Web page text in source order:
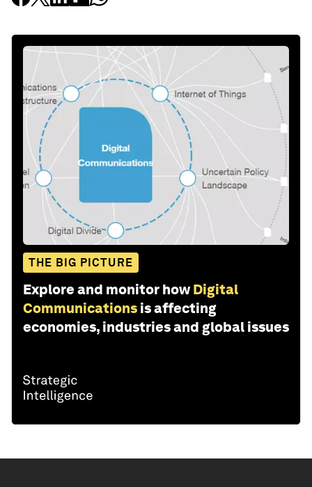
THE BIG PICTURE
Explore and monitor how Digital
Communications is affecting
economies, industries and global issues